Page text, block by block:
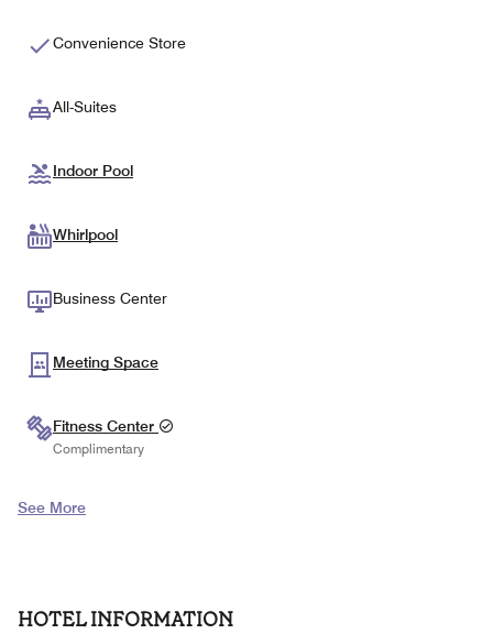
Convenience Store
All-Suites
Indoor Pool
Whirlpool
Business Center
Meeting Space
Fitness Center
Complimentary
See More
HOTEL INFORMATION